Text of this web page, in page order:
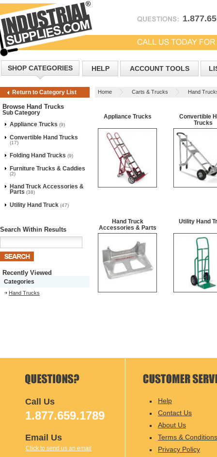
SHOP CATEGORIES HELP ACCOUNT TOOLS
Return to Category List Home Carts & Trucks Hand
Browse Hand Trucks
Sub Category
Appliance Trucks (9)
Convertible Hand Trucks
(17)
Folding Hand Trucks (9)
Furniture Trucks & Caddies
(2)
Hand Truck Accessories &
Parts (38)
Utility Hand Truck (47)
Search Within Results
Recently Viewed
Categories
Hand Trucks
Appliance Trucks
Convertible
Trucks
Hand Truck
Accessories & Parts
Utility Hand
Call Us
1.877.659.1789
Email Us
Click to send us an email
Help
Contact Us
About Us
Terms & Conditions
Privacy Policy